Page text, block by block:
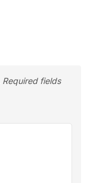
Required fields